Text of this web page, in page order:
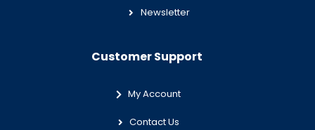
Newsletter
Customer Support
My Account
Contact Us